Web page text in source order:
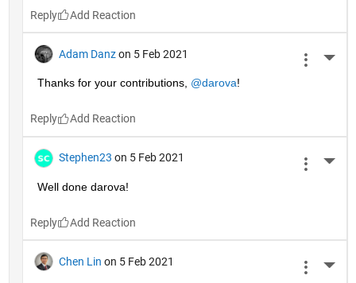
Reply
Adam Danz on 5 Feb 2021
Thanks for your contributions, @darova!
Reply
Stephen23 on 5 Feb 2021
Well done darova!
Reply
Chen Lin on 5 Feb 2021